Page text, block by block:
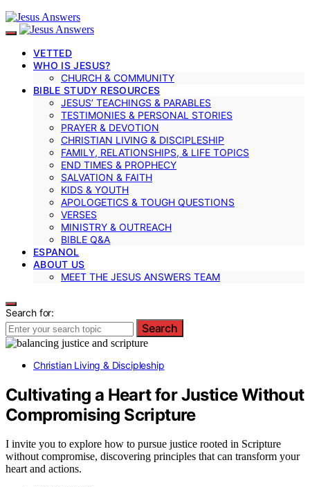
VETTED
WHO IS JESUS?
CHURCH & COMMUNITY
BIBLE STUDY RESOURCES
JESUS’ TEACHINGS & PARABLES
TESTIMONIES & PERSONAL STORIES
PRAYER & DEVOTION
CHRISTIAN LIVING & DISCIPLESHIP
FAMILY, RELATIONSHIPS, & LIFE TOPICS
END TIMES & PROPHECY
SALVATION & FAITH
KIDS & YOUTH
APOLOGETICS & TOUGH QUESTIONS
VERSES
MINISTRY & OUTREACH
BIBLE Q&A
ESPANOL
ABOUT US
MEET THE JESUS ANSWERS TEAM
Search for:
Search
Christian Living & Discipleship
Cultivating a Heart for Justice Without
Compromising Scripture
I invite you to explore how to pursue justice rooted in Scripture
without compromise, discovering principles that can transform your
heart and actions.